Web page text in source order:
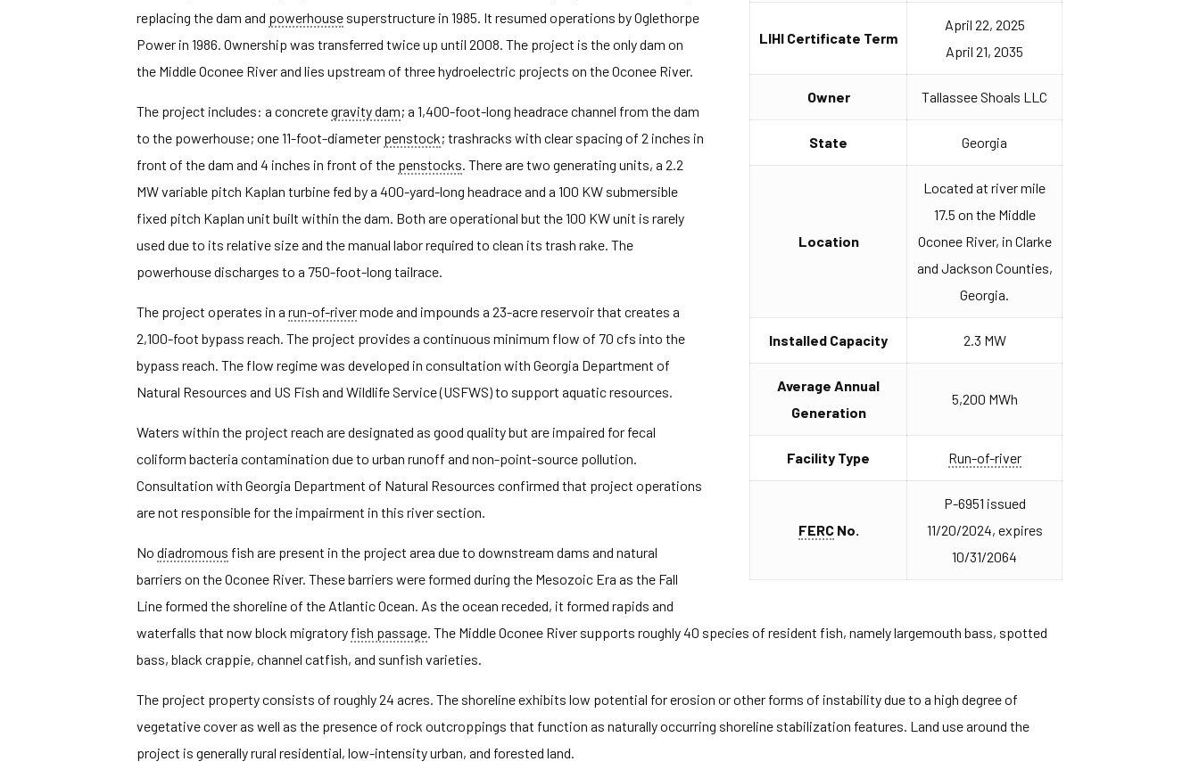
LIHI Certificate Term
April 22, 2025
April 21, 2035
Owner Tallassee Shoals LLC
State Georgia
Location
Located at river mile
17.5 on the Middle
Oconee River, in Clarke
and Jackson Counties,
Georgia.
Installed Capacity 2.3 MW
Average Annual
Generation
5,200 MWh
Facility Type Run-of-river
FERCNo.
P-6951 issued
11/20/2024, expires
10/31/2064
replacing the dam and powerhousesuperstructure in 1985. It resumed operations by Oglethorpe
Power in 1986. Ownership was transferred twice up until 2008. The project is the only dam on
the Middle Oconee River and lies upstream of three hydroelectric projects on the Oconee River.
The project includes: a concretegravity dam; a 1,400-foot-long headrace channel from the dam
to the powerhouse; one 11-foot-diameter penstock; trashracks with clear spacing of 2 inches in
front of the dam and 4 inches in front of the penstocks. There are two generating units, a 2.2
MW variable pitch Kaplan turbine fed by a 400-yard-long headrace and a 100 KW submersible
fixed pitch Kaplan unit built within the dam. Both are operational but the 100 KW unit is rarely
used due to its relative size and the manual labor required to clean its trash rake. The
powerhouse discharges to a 750-foot-long tailrace.
The project operates in a run-of-rivermode and impounds a 23-acre reservoir that creates a
2,100-foot bypass reach. The project provides a continuous minimum flow of 70 cfs into the
bypass reach. The flow regime was developed in consultation with Georgia Department of
Natural Resources and US Fish and Wildlife Service (USFWS) to support aquatic resources.
Waters within the project reach are designated as good quality but are impaired for fecal
coliform bacteria contamination due to urban runoff and non-point-source pollution.
Consultation with Georgia Department of Natural Resources confirmed that project operations
are not responsible for the impairment in this river section.
No diadromous fish are present in the project area due to downstream dams and natural
barriers on the Oconee River. These barriers were formed during the Mesozoic Era as the Fall
Line formed the shoreline of the Atlantic Ocean. As the ocean receded, it formed rapids and
waterfalls that now block migratory fish passage. The Middle Oconee River supports roughly 40 species of resident fish, namely largemouth bass, spotted
bass, black crappie, channel catfish, and sunfish varieties.
The project property consists of roughly 24 acres. The shoreline exhibits low potential for erosion or other forms of instability due to a high degree of
vegetative cover as well as the presence of rock outcroppings that function as naturally occurring shoreline stabilization features. Land use around the
project is generally rural residential, low-intensity urban, and forested land.